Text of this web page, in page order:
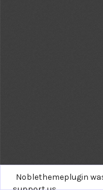
Noblethemeplugin